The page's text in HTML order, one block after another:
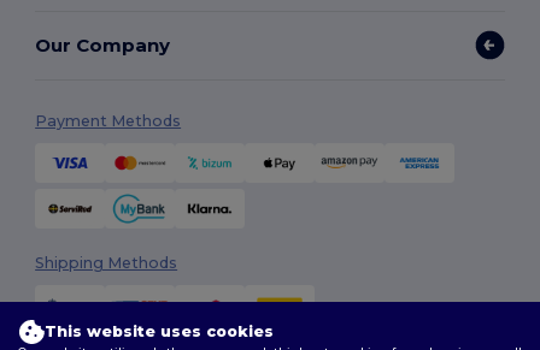
Our Company
Payment Methods
Shipping Methods
This website uses cookies